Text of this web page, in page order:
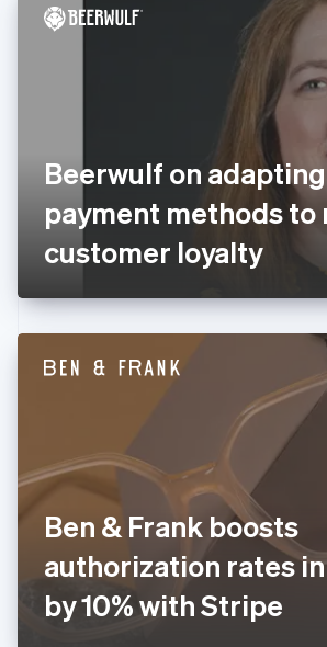
Beerwulf on
payment methods to
customer loyalty
Ben & Frank boosts
authorization rates
by 10% with Stripe
Denmark
FrançaisEnglish
DeutschEnglish
Gibraltar
English
English
Hong Kong SAR, China
Hungary
Ireland
ItalianoEnglish
日本語English
Latvia
English